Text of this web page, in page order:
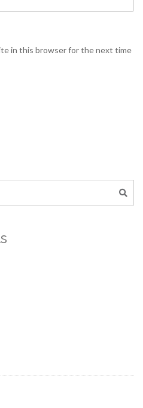
in this browser for the next time